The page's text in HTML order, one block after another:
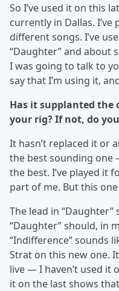
So I’ve used it on this
currently in Dallas. I’ve
different songs. I’ve
“Daughter” and about
I was going to talk to
say that I’m using it,
Has it supplanted the
your rig? If not, do
It hasn’t replaced it or
the best sounding one
the best. I’ve played it
part of me. But this one
The lead in
“Daughter” should, in
“Indifference” sounds
Strat on this new one.
live — I haven’t used it
it on the last shows that